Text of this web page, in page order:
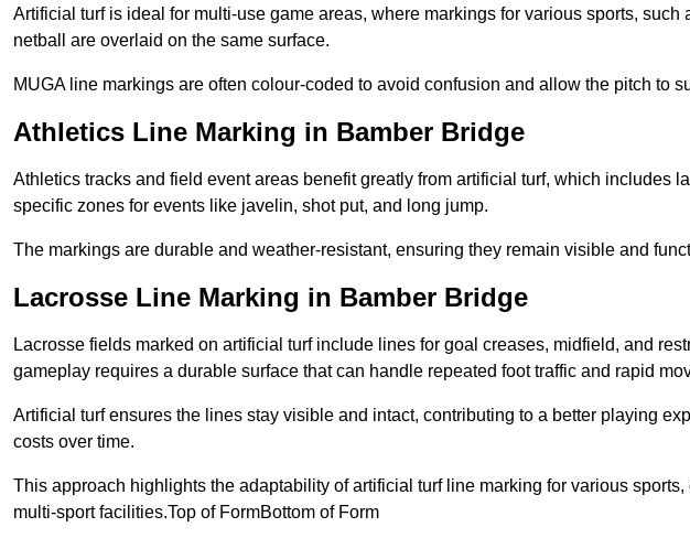
Artificial turf is ideal for multi-use game areas, where markings for various sports, such
netball are overlaid on the same surface.
MUGA line markings are often colour-coded to avoid confusion and allow the pitch to
Athletics Line Marking in Bamber Bridge
Athletics tracks and field event areas benefit greatly from artificial turf, which includes
specific zones for events like javelin, shot put, and long jump.
The markings are durable and weather-resistant, ensuring they remain visible and
Lacrosse Line Marking in Bamber Bridge
Lacrosse fields marked on artificial turf include lines for goal creases, midfield, and
gameplay requires a durable surface that can handle repeated foot traffic and rapid
Artificial turf ensures the lines stay visible and intact, contributing to a better playing
costs over time.
This approach highlights the adaptability of artificial turf line marking for various
multi-sport facilities.Top of FormBottom of Form